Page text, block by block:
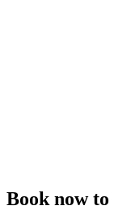
Book now to